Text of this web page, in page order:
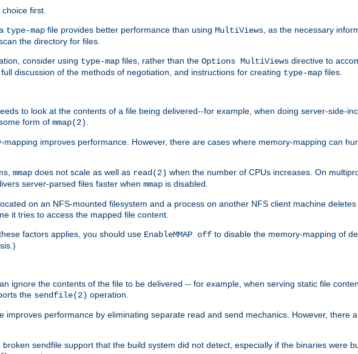
first.
type-map file provides better performance than using MultiViews , as the necessary
the directory for files.
consider using type-map files, rather than the Options MultiViews directive to
discussion of the methods of negotiation, and instructions for creating type-map files.
to look at the contents of a file being delivered--for example, when doing server-side-
form of mmap(2)
improves performance. However, there are cases where memory-mapping can
mmap does not scale as well as read(2) when the number of CPUs increases. On
server-parsed files faster when mmap is disabled.
on an NFS-mounted filesystem and a process on another NFS client machine
it tries to access the mapped file content.
factors applies, you should use EnableMMAP off to disable the memory-mapping of
ignore the contents of the file to be delivered -- for example, when serving static file
the sendfile(2) operation.
improves performance by eliminating separate read and send mechanics. However, there
sendfile support that the build system did not detect, especially if the binaries were